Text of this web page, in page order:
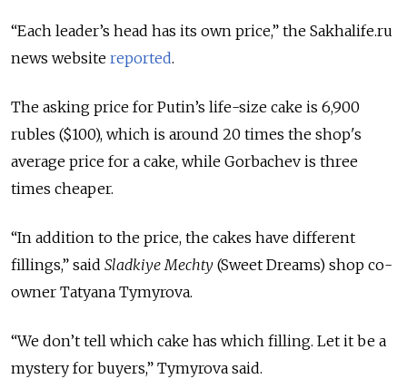
“Each leader’s head has its own price,” the Sakhalife.ru
news website reported.
The asking price for Putin’s life-size cake is 6,900
rubles ($100), which is around 20 times the shop's
average price for a cake, while Gorbachev is three
times cheaper.
“In addition to the price, the cakes have different
fillings,” said Sladkiye Mechty (Sweet Dreams) shop co-
owner Tatyana Tymyrova.
“We don’t tell which cake has which filling. Let it be a
mystery for buyers,” Tymyrova said.